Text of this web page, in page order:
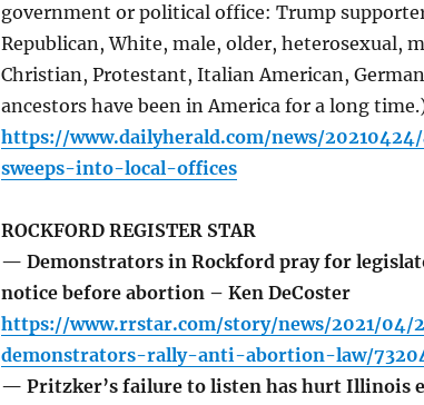
government or political office: Trump
Republican, White, male, older, heterosexual,
Christian, Protestant, Italian American,
ancestors have been in America for a long
https://www.dailyherald.com/news/
sweeps-into-local-offices
ROCKFORD REGISTER STAR
— Demonstrators in Rockford pray for
notice before abortion – Ken DeCoster
https://www.rrstar.com/story/news/2021/
demonstrators-rally-anti-abortion-law/
— Pritzker’s failure to listen has hurt Illinois